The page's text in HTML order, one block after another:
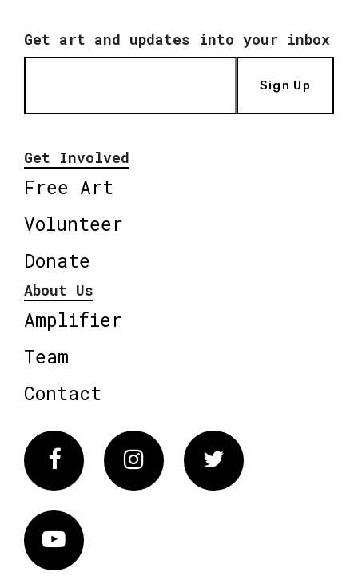
Get art and updates into your inbox
Sign Up
Get Involved
Free Art
Volunteer
Donate
About Us
Amplifier
Team
Contact
FacebookInstagram Twitter
Vimeo